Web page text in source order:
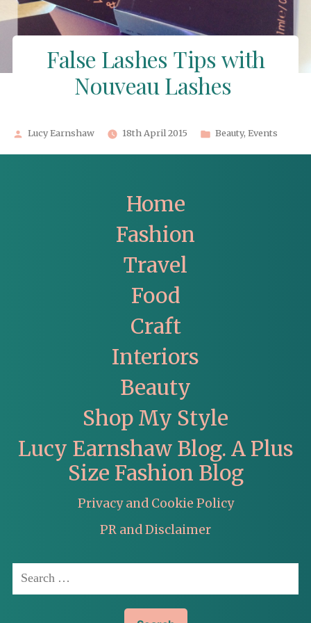
False Lashes Tips with
Nouveau Lashes
Posted
Lucy Earnshaw 18th April 2015
Posted
Beauty, Events
Home
Fashion
Travel
Food
Craft
Interiors
Beauty
Shop My Style
Lucy Earnshaw Blog. A Plus
Size Fashion Blog
Privacy and Cookie Policy
PR and Disclaimer
Search
for: